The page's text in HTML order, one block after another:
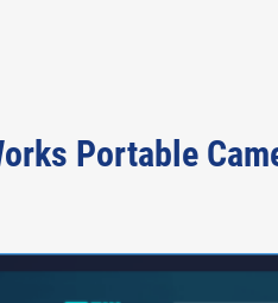
Portable